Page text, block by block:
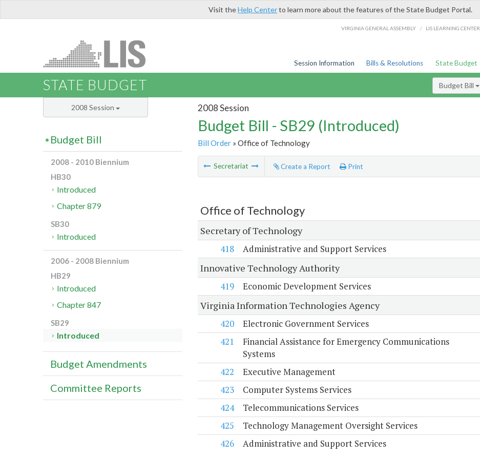
Visit theHelp Centerto learn more about the features of the State Budget Portal.
VIRGINIA GENERAL ASSEMBLY / LIS LEARNING CENTER
Session Information Bills & Resolutions State Budget
STATE BUDGET Budget Bill
2008 Session
Budget Bill - SB29 (Introduced)
Bill Order» Office of Technology
Secretariat Create a Report Print
Office of Technology
Secretary of Technology
418
Administrative and Support Services
Innovative Technology Authority
419
Economic Development Services
Virginia Information Technologies Agency
420
Electronic Government Services
421
Financial Assistance for Emergency Communications
Systems
422 Executive Management
423
Computer Systems Services
424
Telecommunications Services
425
Technology Management Oversight Services
426
Administrative and Support Services
2008 Session
Budget Bill
2008 - 2010 Biennium
HB30
Introduced
Chapter 879
SB30
Introduced
2006 - 2008 Biennium
HB29
Introduced
Chapter 847
SB29
Introduced
Budget Amendments
Committee Reports